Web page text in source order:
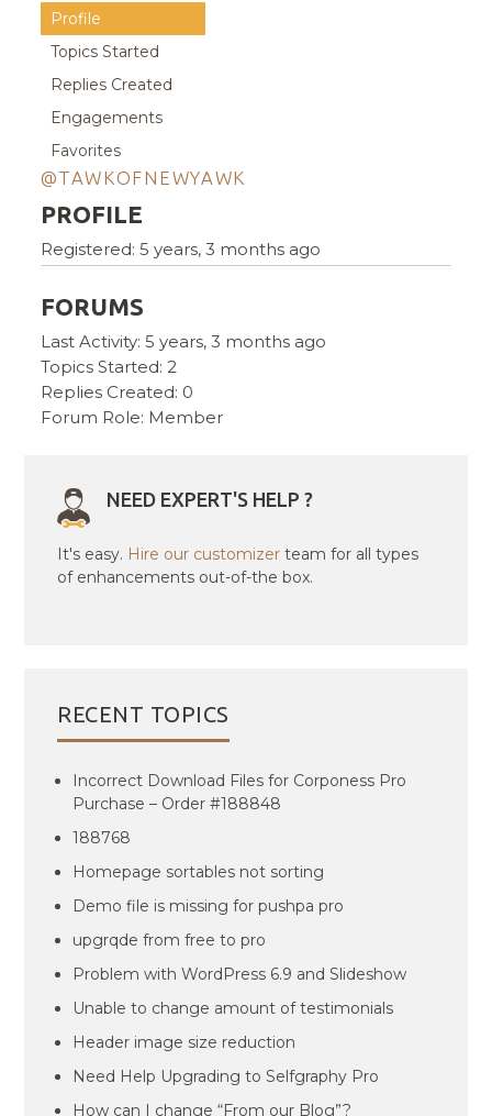
Profile
Topics Started
Replies Created
Engagements
Favorites
@TAWKOFNEWYAWK
PROFILE
Registered: 5 years, 3 months ago
FORUMS
Last Activity: 5 years, 3 months ago
Topics Started: 2
Replies Created: 0
Forum Role: Member
NEED EXPERT'S HELP ?
It's easy. Hire our customizer team for all types
of enhancements out-of-the box.
RECENT TOPICS
Incorrect Download Files for Corponess Pro
Purchase – Order #188848
188768
Homepage sortables not sorting
Demo file is missing for pushpa pro
upgrqde from free to pro
Problem with WordPress 6.9 and Slideshow
Unable to change amount of testimonials
Header image size reduction
Need Help Upgrading to Selfgraphy Pro
How can I change “From our Blog”?